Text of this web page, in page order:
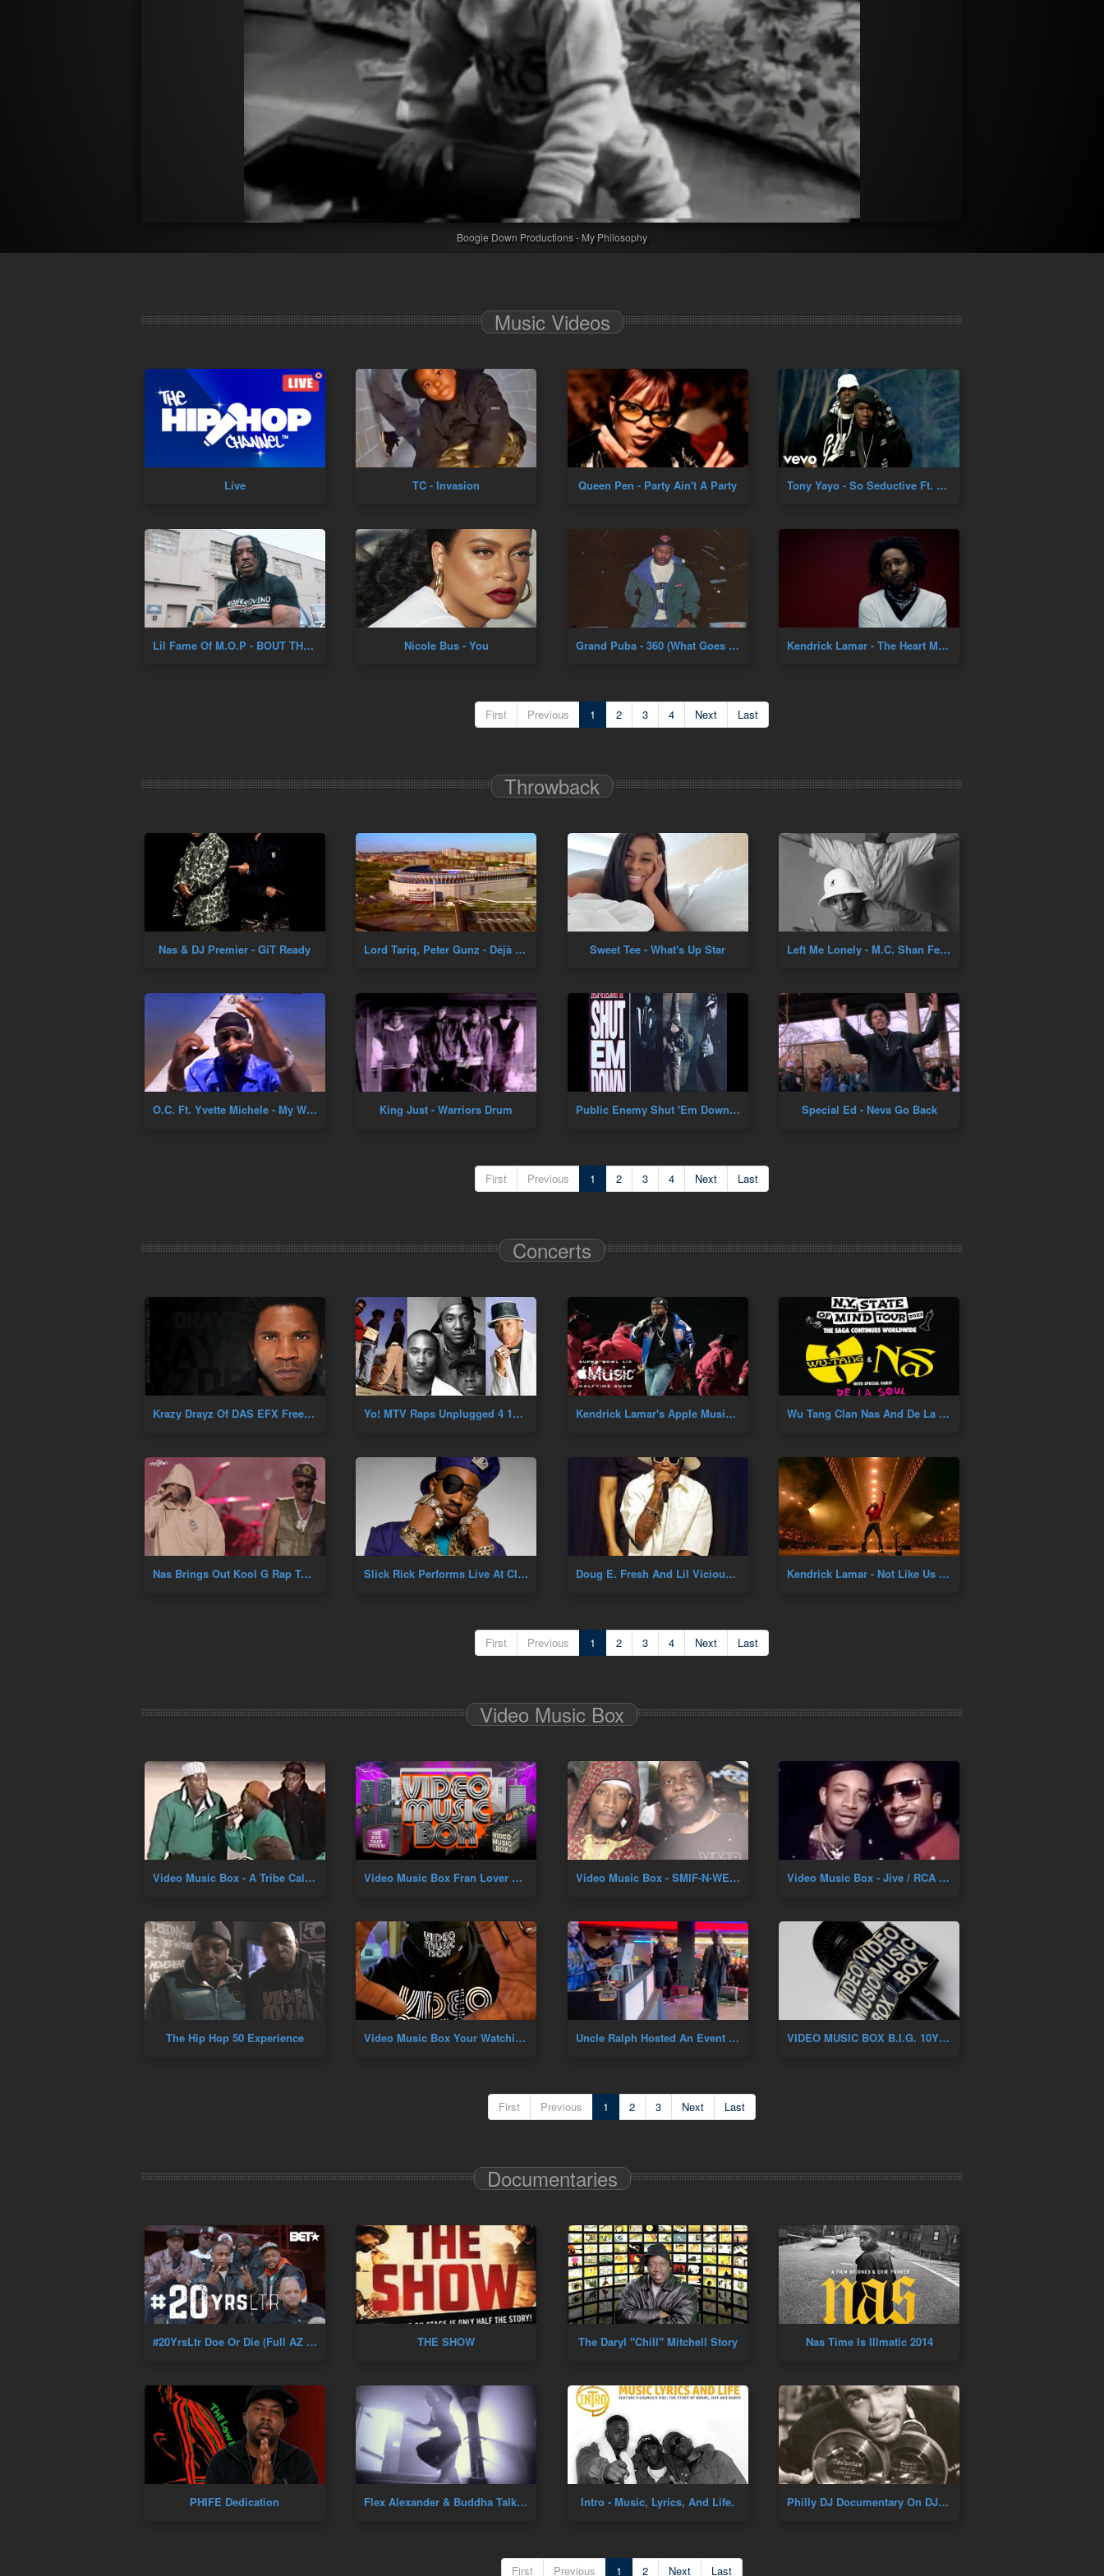
Boogie Down Productions - My Philosophy
Music Videos
Live TC - Invasion Queen Pen - Party Ain't A Party Tony Yayo - So Seductive Ft. 50 Cent
Lil Fame Of M.O.P - BOUT THAT LIFE (Prod. DJ Skizz) (New Official Music Video) Nicole Bus - You Grand Puba - 360 (What Goes Around) [Official Music Video] Kendrick Lamar - The Heart Music Video
First Previous 1 2 3 4 Next Last
Throwback
Nas & DJ Premier - GiT Ready Lord Tariq, Peter Gunz - Déjà Vu (Uptown Baby) Sweet Tee - What's Up Star Left Me Lonely - M.C. Shan Feat. TJ Swan
O.C. Ft. Yvette Michele - My World + Far From Yours King Just - Warriors Drum Public Enemy Shut 'Em Down Pete Rock Remix Special Ed - Neva Go Back
First Previous 1 2 3 4 Next Last
Concerts
Krazy Drayz Of DAS EFX Freestyle Yo! MTV Raps Unplugged 4 10 91 (A Tribe Called Quest, MC Lyte, LL Cool J & De La Soul) Live Hip Hop Kendrick Lamar's Apple Music Super Bowl Halftime Show Wu Tang Clan Nas And De La Soul Concert
Nas Brings Out Kool G Rap To Perform Fast Life At Hip Hop 50th At Yankee Stadium Slick Rick Performs Live At CIAA Doug E. Fresh And Lil Vicious Performance Kendrick Lamar - Not Like Us Live
First Previous 1 2 3 4 Next Last
Video Music Box
Video Music Box - A Tribe Called Quest (Marc Ballroom 1995) Video Music Box Fran Lover B'Day Video Music Box - SMIF-N-WESSUN 30YR ANNIVERSARY OF DAH SHININ' Video Music Box - Jive / RCA Artist Showcase 1987
The Hip Hop 50 Experience Video Music Box Your Watching VMB Premiere Uncle Ralph Hosted An Event At Resorts World In Queens,NY. Feat. Renee Of Zhane VIDEO MUSIC BOX B.I.G. 10YR ANNIVERSARY
First Previous 1 2 3 Next Last
Documentaries
#20YrsLtr Doe Or Die (Full AZ Documentary) Golden Era Of Hip-Hop THE SHOW The Daryl "Chill" Mitchell Story Nas Time Is Illmatic 2014
PHIFE Dedication Flex Alexander & Buddha Talk Dance Culture! Intro - Music, Lyrics, And Life Philly DJ Documentary On DJ Cash Money
First Previous 1 2 Next Last